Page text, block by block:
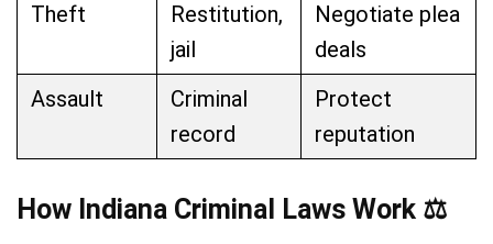
Theft
Restitution,
jail
Negotiate plea
deals
Assault
Criminal
record
Protect
reputation
How Indiana Criminal Laws Work ⚖️